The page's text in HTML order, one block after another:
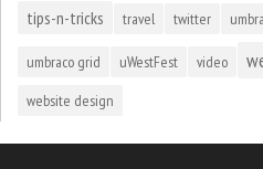
tips-n-tricks travel twitter
umbraco grid uWestFest video
website design